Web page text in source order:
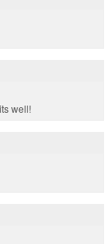
well!